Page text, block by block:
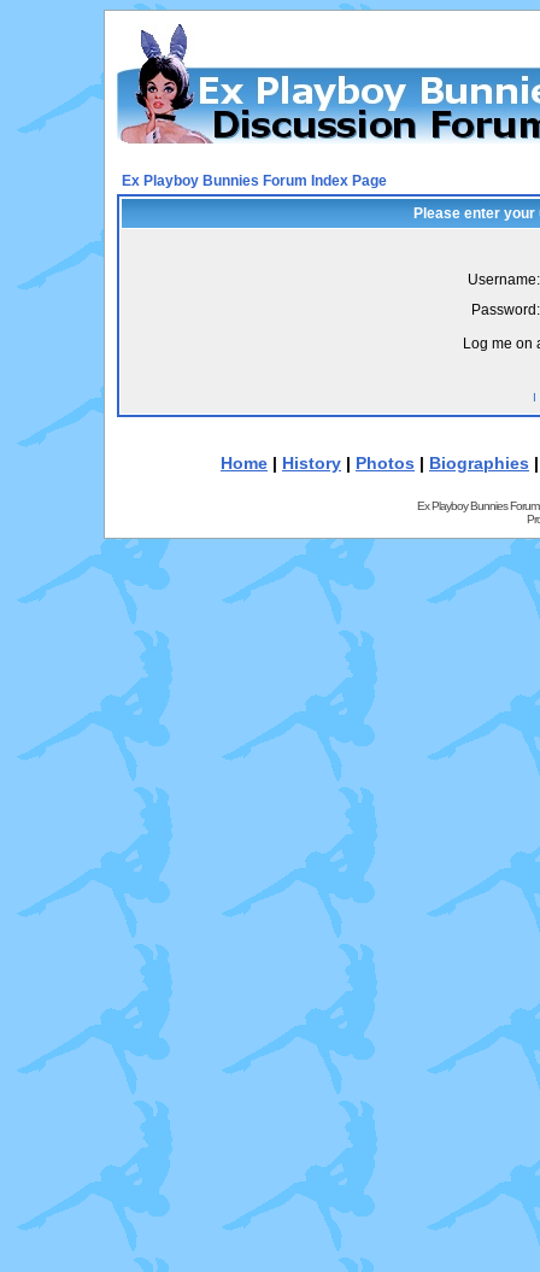
Ex Playboy Bunnies Forum Index Page
Please enter
Username:
Password:
Log me on
I
Home | History | Photos | Biographies
Ex Playboy Bunnies